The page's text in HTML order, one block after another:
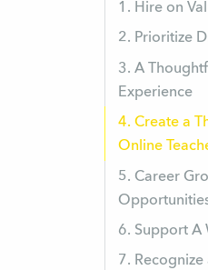
1. Hire on
2. Prioritize
3. A
Experience
4. Create a
Online
5. Career
6. Support A
7.